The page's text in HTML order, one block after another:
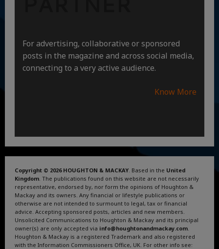
For advertising, collaborative or sponsored
posts in the magazine and across social media,
connecting to a very active audience.
Know More
Copyright © 2026 HOUGHTON & MACKAY . Based in the United
Kingdom . The publications found on this website are not necessarily
representative, endorsed by, nor form the opinions of Houghton &
Mackay and its owners. Any financial or lifestyle publications or
otherwise are not intended to surmount to legal, tax or financial
advice. Accepting sponsored posts, articles and new members.
Unsolicited Communications to Houghton & Mackay and its principal
owner(s) are only accepted via info@houghtonandmackay.com
Houghton & Mackay is a registered Trademark and also registered
with the Information Commissioners Office, UK. For other info see: